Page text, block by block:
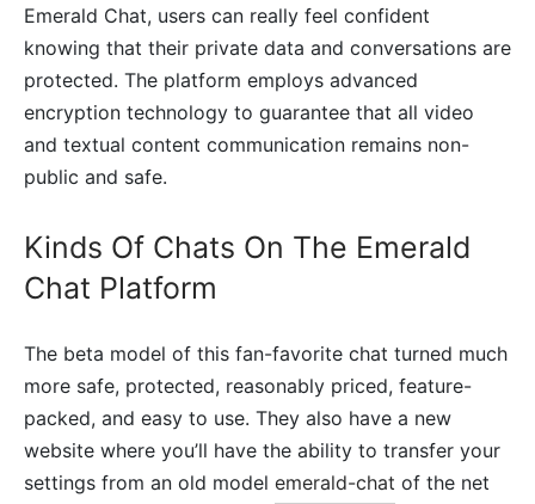
Emerald Chat, users can really feel confident
knowing that their private data and conversations are
protected. The platform employs advanced
encryption technology to guarantee that all video
and textual content communication remains non-
public and safe.
Kinds Of Chats On The Emerald
Chat Platform
The beta model of this fan-favorite chat turned much
more safe, protected, reasonably priced, feature-
packed, and easy to use. They also have a new
website where you’ll have the ability to transfer your
settings from an old model emerald-chat of the net